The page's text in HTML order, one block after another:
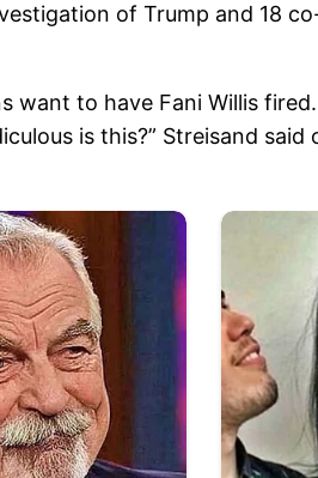
of Trump and 18
want to have Fani Willis
is this?” Streisand said